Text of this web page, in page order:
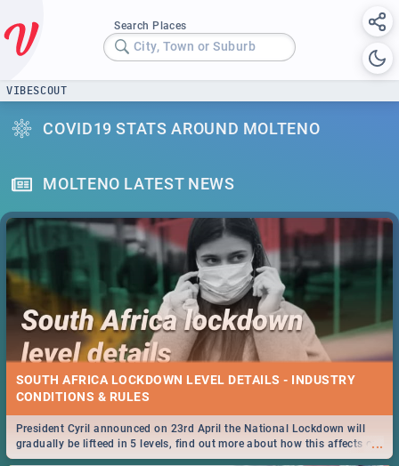
Search Places
City, Town or Suburb
VIBESCOUT
COVID19 STATS AROUND MOLTENO
MOLTENO LATEST NEWS
SOUTH AFRICA LOCKDOWN LEVEL DETAILS - INDUSTRY
CONDITIONS & RULES
...
President Cyril announced on 23rd April the National Lockdown will
gradually be lifteed in 5 levels, find out more about how this affects our
work and personal lives as South Africans.